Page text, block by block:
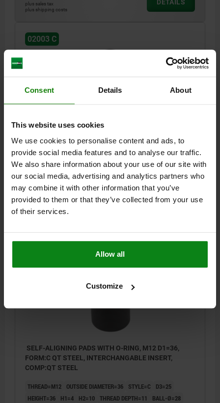
Consent Details About
This website uses cookies
We use cookies to personalise content and ads, to
provide social media features and to analyse our traffic.
We also share information about your use of our site with
our social media, advertising and analytics partners who
may combine it with other information that you’ve
provided to them or that they’ve collected from your use
of their services.
Allow all
Customize
plus sales tax
plus shipping costs
DETAILS
02003 C
SELF-ALIGNING PADS WITH O-RING, M12 D1=30,
COMP:QT STEEL
THREAD=M12 OUTSIDE DIAMETER=30
D3=20
HEIGHT=30
H1=4 H2=10 THREAD DEPTH=9
LOAD RATING MAX. KN (STATIC LOAD ONLY)=95
Order number:02003-130X030
02003 C
SELF-ALIGNING PADS WITH O-RING, M12 D1=36,
FORM:C QT STEEL, INTERCHANGABLE INSERT,
COMP:QT STEEL
THREAD=M12 OUTSIDE DIAMETER=36 STYLE=C
D3=25
HEIGHT=36
H1=4 H2=10 THREAD DEPTH=11
BALL-Ø=28